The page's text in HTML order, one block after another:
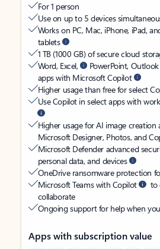
For 1 person
Use on up to 5 devices
Works on PC, Mac, iPhone, iPad,
tablets
1 TB (1000 GB) of secure cloud
Word, Excel,
PowerPoint,
apps with Microsoft Copilot
Higher usage than free for select
Use Copilot in select apps with
Higher usage for AI image creation
Microsoft Designer, Photos, and
Microsoft Defender advanced
personal data, and devices
OneDrive ransomware protection
Microsoft Teams with Copilot
to
collaborate
Ongoing support for help when
Apps with subscription value